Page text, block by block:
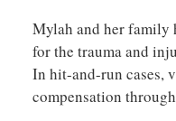
Mylah and her family
for the trauma and
In hit-and-run cases,
compensation